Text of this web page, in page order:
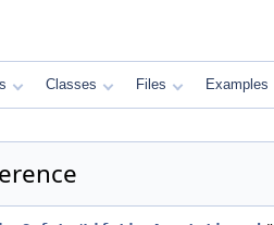
Classes Files Examples